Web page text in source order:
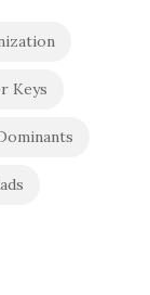
Keys